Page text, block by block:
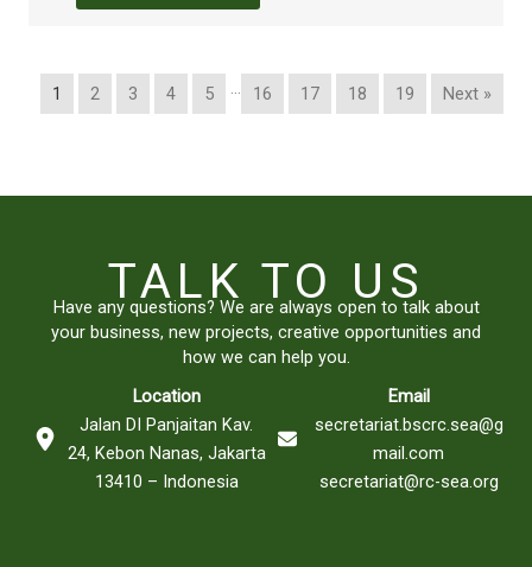
1 2 3 4 5 … 16 17 18 19 Next »
TALK TO US
Have any questions? We are always open to talk about
your business, new projects, creative opportunities and
how we can help you.
Location
Jalan DI Panjaitan Kav.
24, Kebon Nanas, Jakarta
13410 – Indonesia
Email
secretariat.bscrc.sea@g
mail.com
secretariat@rc-sea.org